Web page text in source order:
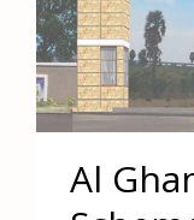
Al